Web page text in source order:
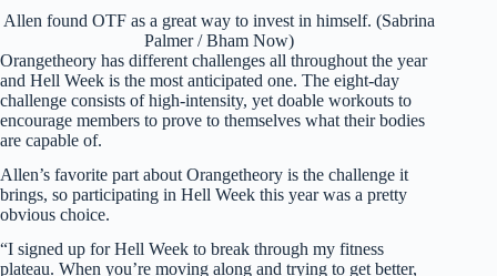
Allen found OTF as a great way to invest in himself. (Sabrina
Palmer / Bham Now)
Orangetheory has different challenges all throughout the year
and Hell Week is the most anticipated one. The eight-day
challenge consists of high-intensity, yet doable workouts to
encourage members to prove to themselves what their bodies
are capable of.
Allen’s favorite part about Orangetheory is the challenge it
brings, so participating in Hell Week this year was a pretty
obvious choice.
“I signed up for Hell Week to break through my fitness
plateau. When you’re moving along and trying to get better,